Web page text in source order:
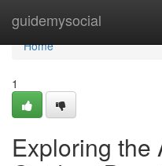
guidemysocial
Home
Home
1
Exploring the